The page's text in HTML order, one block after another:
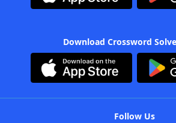
Download Crossword
Follow Us